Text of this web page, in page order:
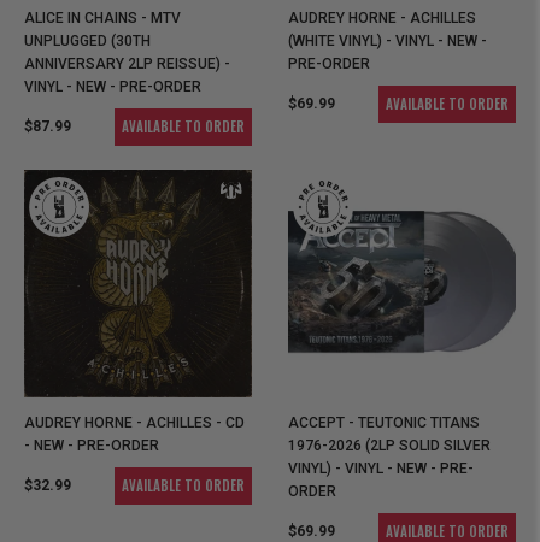
ALICE IN CHAINS - MTV
UNPLUGGED (30TH
ANNIVERSARY 2LP REISSUE) -
VINYL - NEW - PRE-ORDER
$87.99 AVAILABLE TO ORDER
AUDREY HORNE - ACHILLES
(WHITE VINYL) - VINYL - NEW -
PRE-ORDER
$69.99 AVAILABLE TO ORDER
AUDREY HORNE - ACHILLES - CD
- NEW - PRE-ORDER
$32.99 AVAILABLE TO ORDER
ACCEPT - TEUTONIC TITANS
1976-2026 (2LP SOLID SILVER
VINYL) - VINYL - NEW - PRE-
ORDER
$69.99 AVAILABLE TO ORDER